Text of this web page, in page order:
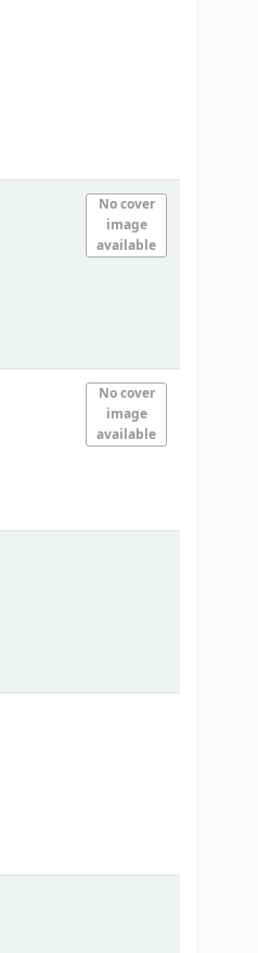
No cover
image
available
No cover
image
available